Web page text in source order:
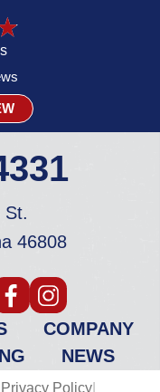
St.
46808
COMPANY
NEWS
Privacy Policy